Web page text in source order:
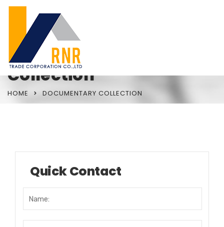
Documentary
Collection
HOME DOCUMENTARY COLLECTION
Quick Contact